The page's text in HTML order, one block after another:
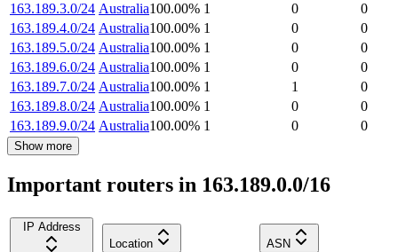
163.189.3.0/24 Australia100.00% 1 0
0
163.189.4.0/24 Australia100.00% 1 0
0
163.189.5.0/24 Australia100.00% 1 0
0
163.189.6.0/24 Australia100.00% 1 0
0
163.189.7.0/24 Australia100.00% 1 1
0
163.189.8.0/24 Australia100.00% 1 0
0
163.189.9.0/24 Australia100.00% 1 0 0
Show more
Important routers in 163.189.0.0/16
IP Address
Location
ASN